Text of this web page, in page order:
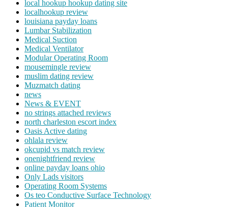
local hookup hookup dating site
localhookup review
louisiana payday loans
Lumbar Stabilization
Medical Suction
Medical Ventilator
Modular Operating Room
mousemingle review
muslim dating review
Muzmatch dating
news
News & EVENT
no strings attached reviews
north charleston escort index
Oasis Active dating
ohlala review
okcupid vs match review
onenightfriend review
online payday loans ohio
Only Lads visitors
Operating Room Systems
Os teo Conductive Surface Technology
Patient Monitor